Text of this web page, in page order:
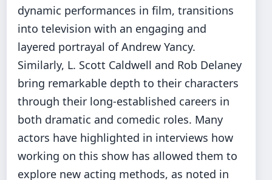
dynamic performances in film, transitions
into television with an engaging and
layered portrayal of Andrew Yancy.
Similarly, L. Scott Caldwell and Rob Delaney
bring remarkable depth to their characters
through their long-established careers in
both dramatic and comedic roles. Many
actors have highlighted in interviews how
working on this show has allowed them to
explore new acting methods, as noted in